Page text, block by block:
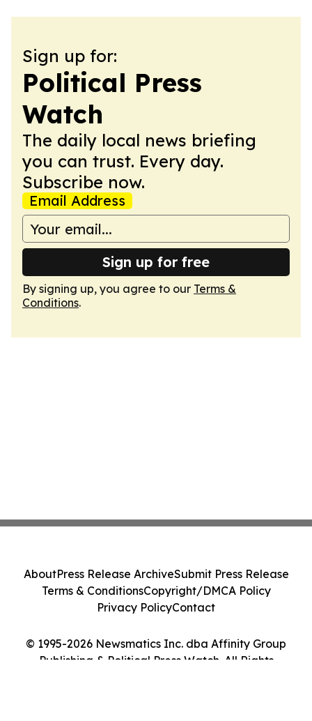
Sign up for:
Political Press
Watch
The daily local news briefing
you can trust. Every day.
Subscribe now.
Email Address
Sign up for free
By signing up, you agree to our Terms &
Conditions.
© 1995-2026 Newsmatics Inc. dba Affinity Group
Publishing & Political Press Watch. All Rights
AboutPress Release ArchiveSubmit Press Release
Terms & ConditionsCopyright/DMCA Policy
Privacy PolicyContact